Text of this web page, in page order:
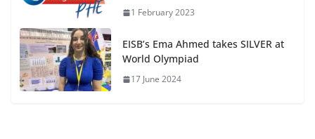
1 February 2023
EISB’s Ema Ahmed takes SILVER at
World Olympiad
17 June 2024